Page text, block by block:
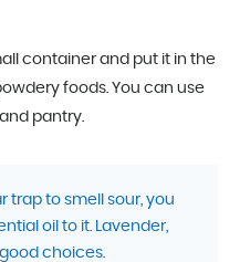
container and put it in the
foods. You can use
pantry.
trap to smell sour, you
oil to it. Lavender,
choices.